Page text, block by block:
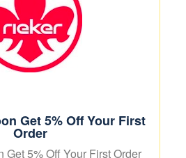
Get 5% Off Your First
Order
Get 5% Off Your First Order